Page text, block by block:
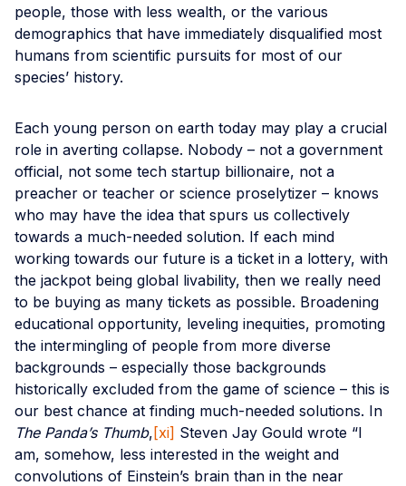
people, those with less wealth, or the various
demographics that have immediately disqualified most
humans from scientific pursuits for most of our
species’ history.
Each young person on earth today may play a crucial
role in averting collapse. Nobody – not a government
official, not some tech startup billionaire, not a
preacher or teacher or science proselytizer – knows
who may have the idea that spurs us collectively
towards a much-needed solution. If each mind
working towards our future is a ticket in a lottery, with
the jackpot being global livability, then we really need
to be buying as many tickets as possible. Broadening
educational opportunity, leveling inequities, promoting
the intermingling of people from more diverse
backgrounds – especially those backgrounds
historically excluded from the game of science – this is
our best chance at finding much-needed solutions. In
The Panda’s Thumb,[xi] Steven Jay Gould wrote “I
am, somehow, less interested in the weight and
convolutions of Einstein’s brain than in the near